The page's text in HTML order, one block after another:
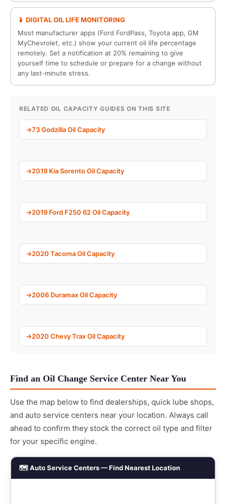
📱 DIGITAL OIL LIFE MONITORING
Most manufacturer apps (Ford FordPass, Toyota app, GM
MyChevrolet, etc.) show your current oil life percentage
remotely. Set a notification at 20% remaining to give
yourself time to schedule or prepare for a change without
any last-minute stress.
RELATED OIL CAPACITY GUIDES ON THIS SITE
73 Godzilla Oil Capacity
2019 Kia Sorento Oil Capacity
2019 Ford F250 62 Oil Capacity
2020 Tacoma Oil Capacity
2006 Duramax Oil Capacity
2020 Chevy Trax Oil Capacity
Find an Oil Change Service Center Near You
Use the map below to find dealerships, quick lube shops,
and auto service centers near your location. Always call
ahead to confirm they stock the correct oil type and filter
for your specific engine.
🗺️ Auto Service Centers — Find Nearest Location